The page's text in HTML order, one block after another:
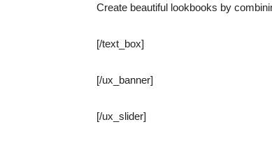
Create beautiful lookbooks by
[/text_box]
[/ux_banner]
[/ux_slider]